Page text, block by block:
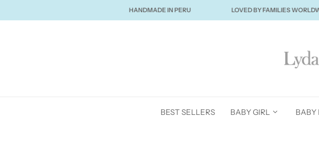
HANDMADE IN PERU LOVED BY FAMILIES WORLDWIDE
BEST SELLERS BABY GIRL BABY
k